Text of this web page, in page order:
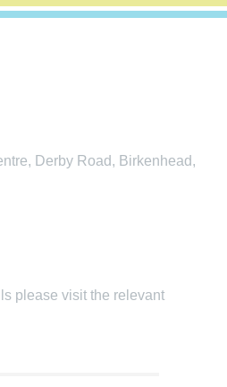
Derby Road, Birkenhead,
please visit the relevant